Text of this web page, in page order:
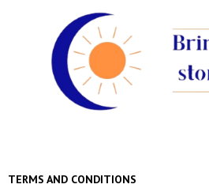
TERMS AND CONDITIONS